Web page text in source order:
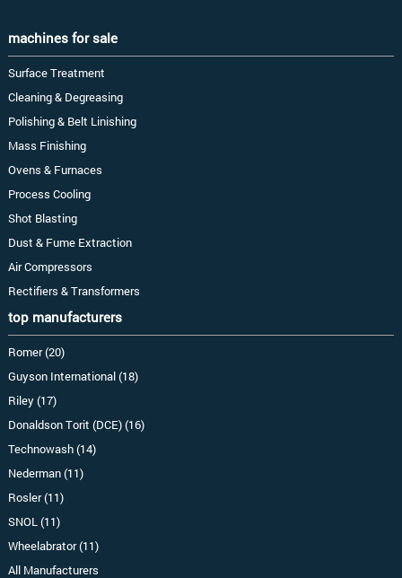
machines for sale
Surface Treatment
Cleaning & Degreasing
Polishing & Belt Linishing
Mass Finishing
Ovens & Furnaces
Process Cooling
Shot Blasting
Dust & Fume Extraction
Air Compressors
Rectifiers & Transformers
top manufacturers
Romer (20)
Guyson International (18)
Riley (17)
Donaldson Torit (DCE) (16)
Technowash (14)
Nederman (11)
Rosler (11)
SNOL (11)
Wheelabrator (11)
All Manufacturers